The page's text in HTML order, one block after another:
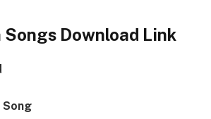
Songs Download Link
Song